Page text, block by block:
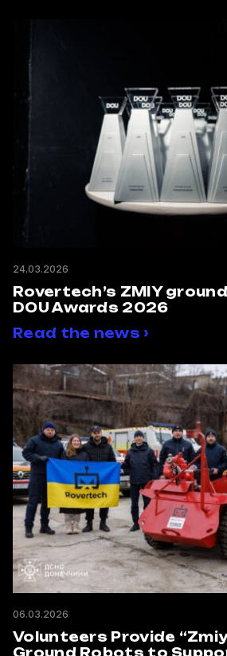
24.03.2026
Rovertech’s ZMIY
DOU Awards 2026
Read the news ›
06.03.2026
Volunteers Provide
Ground Robots to